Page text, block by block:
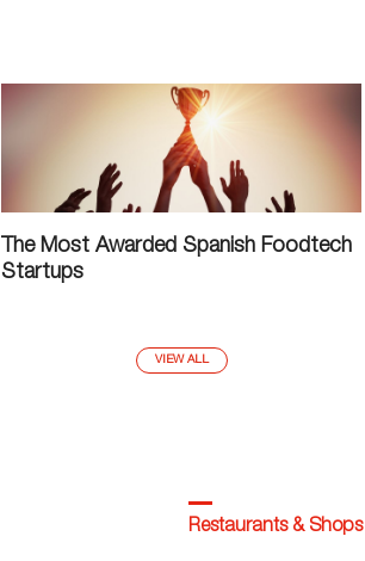
The Most Awarded Spanish Foodtech
Startups
VIEW ALL
Restaurants & Shops